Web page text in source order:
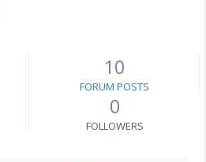
10
FORUM POSTS
0
FOLLOWERS